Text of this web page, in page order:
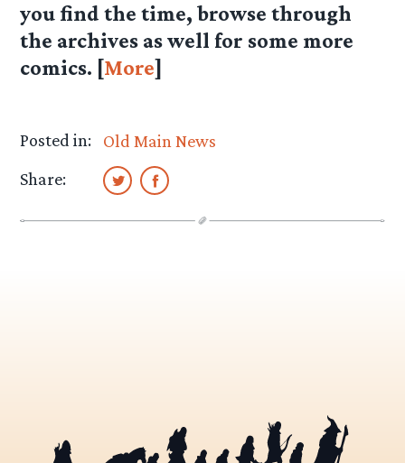
you find the time, browse through
the archives as well for some more
comics. [More]
Posted in:
Old Main News
Share: